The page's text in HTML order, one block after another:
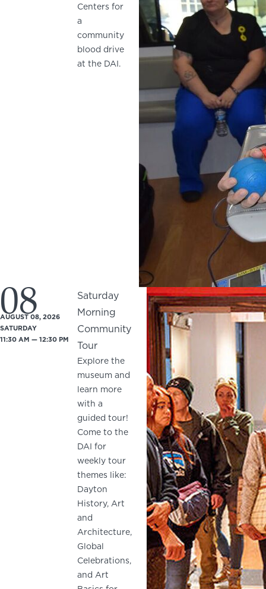
Centers for
a
community
blood drive
at the DAI.
08
AUGUST 08, 2026
SATURDAY
11:30 AM — 12:30 PM
Saturday
Morning
Community
Tour
Explore the
museum and
learn more
with a
guided tour!
Come to the
DAI for
weekly tour
themes like:
Dayton
History, Art
and
Architecture,
Global
Celebrations,
and Art